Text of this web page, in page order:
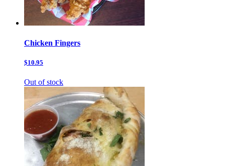
Chicken Fingers
$10.95
Out of stock